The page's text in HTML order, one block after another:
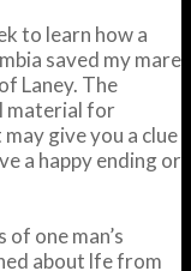
to learn how a
saved my mare
Laney. The
material for
give you a clue
a happy ending or
one man’s
about lfe from